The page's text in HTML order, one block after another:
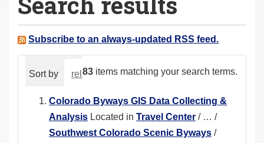
a
e Subscribe to an always-updated RSS feed.
83 items matching your search terms.
Sort by relevance date (newest first)
Colorado Byways GIS Data Collecting &
Analysis Located in Travel Center / … /
Southwest Colorado Scenic Byways /